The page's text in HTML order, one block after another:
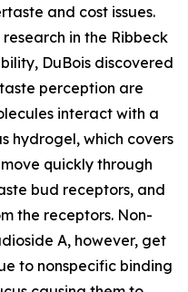
and cost issues.
in the Ribbeck
DuBois discovered
perception are
interact with a
hydrogel, which covers
quickly through
bud receptors, and
the receptors. Non-
A, however, get
to nonspecific binding